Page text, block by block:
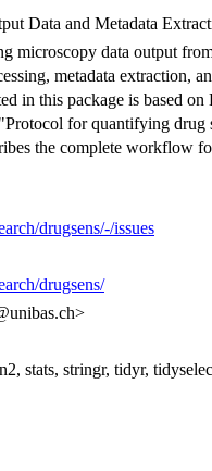
Data and Metadata
microscopy data output
metadata extraction,
in this package is based on
for quantifying drug
the complete workflow
drugsens/-/issues
drugsens/
stats, stringr, tidyr,